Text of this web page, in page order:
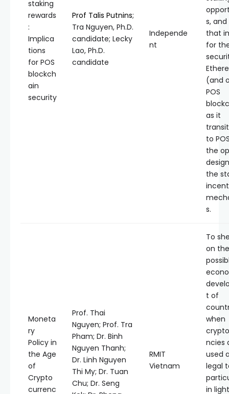
staking
rewards
:
Implica
tions
for POS
blockch
ain
security
Prof Talis Putnins;
Tra Nguyen, Ph.D.
candidate; Lecky
Lao, Ph.D.
candidate
Independe
nt
s,
that
for
(and
POS
as it
to
the
the
s.
Moneta
ry
Policy in
the Age
of
Crypto
currenc
Prof. Thai
Nguyen; Prof. Tra
Pham; Dr. Binh
Nguyen Thanh;
Dr. Linh Nguyen
Thi My; Dr. Tuan
Chu; Dr. Seng
RMIT
Vietnam
To
on the
t of
when
ncies
used
legal
in